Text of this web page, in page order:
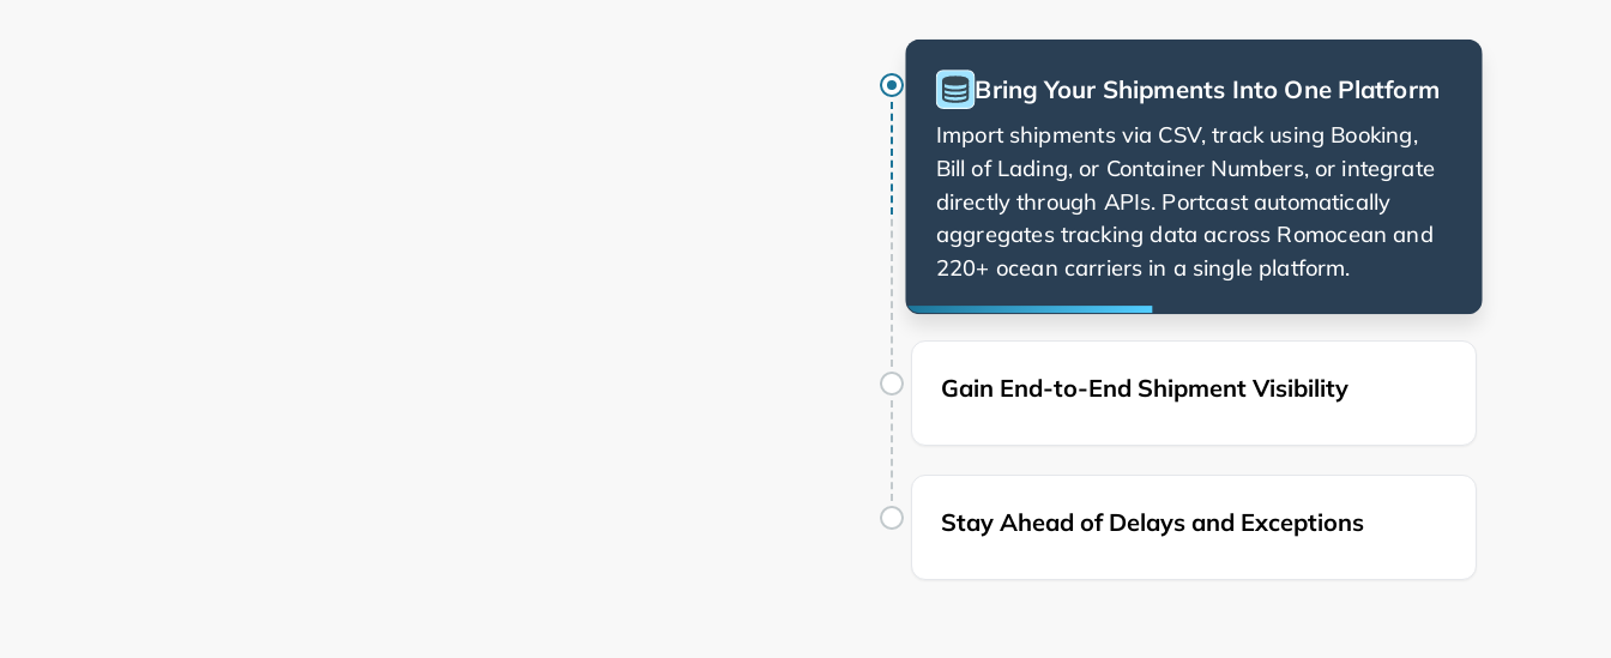
Bring Your Shipments Into One Platform
Import shipments via CSV, track using Booking,
Bill of Lading, or Container Numbers, or integrate
directly through APIs. Portcast automatically
aggregates tracking data across
and
220+ ocean carriers in a single platform.
Gain End-to-End Shipment Visibility
Stay Ahead of Delays and Exceptions